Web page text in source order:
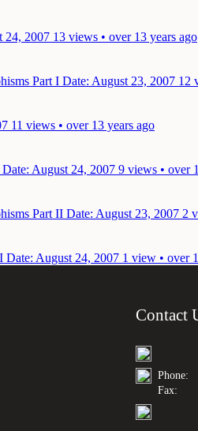
24, 2007 13 views • over 13 years ago
Part I Date: August 23, 2007 12
11 views • over 13 years ago
Date: August 24, 2007 9 views • over
Part II Date: August 23, 2007 2
Date: August 24, 2007 1 view • over
Contact
Phone:
Fax: